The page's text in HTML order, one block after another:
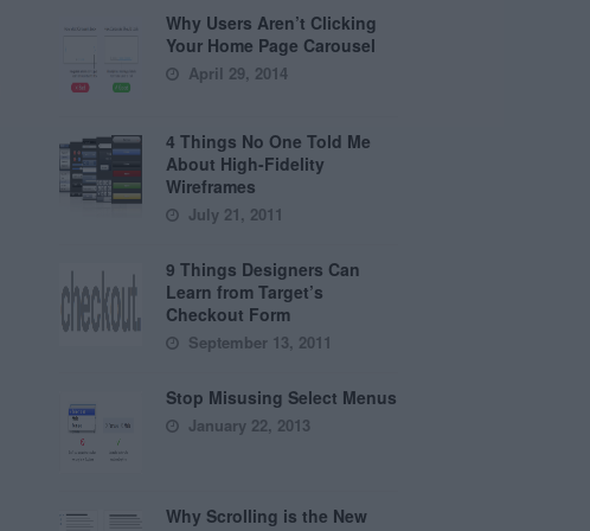
Why Users Aren’t Clicking
Your Home Page Carousel
April 29, 2014
4 Things No One Told Me
About High-Fidelity
Wireframes
July 21, 2011
9 Things Designers Can
Learn from Target’s
Checkout Form
September 13, 2011
Stop Misusing Select Menus
January 22, 2013
Why Scrolling is the New